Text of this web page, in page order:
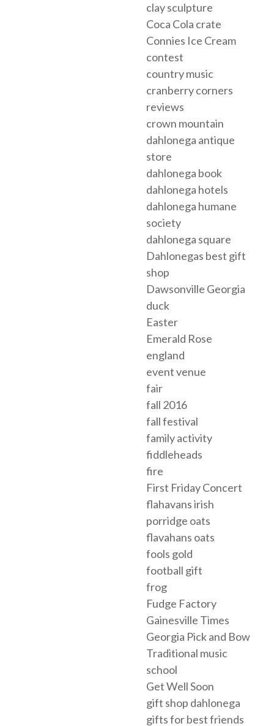
clay sculpture
Coca Cola crate
Connies Ice Cream
contest
country music
cranberry corners
reviews
crown mountain
dahlonega antique
store
dahlonega book
dahlonega hotels
dahlonega humane
society
dahlonega square
Dahlonegas best gift
shop
Dawsonville Georgia
duck
Easter
Emerald Rose
england
event venue
fair
fall 2016
fall festival
family activity
fiddleheads
fire
First Friday Concert
flahavans irish
porridge oats
flavahans oats
fools gold
football gift
frog
Fudge Factory
Gainesville Times
Georgia Pick and Bow
Traditional music
school
Get Well Soon
gift shop dahlonega
gifts for best friends